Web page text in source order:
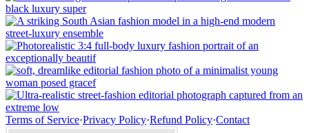
Terms of Service·Privacy Policy·Refund Policy·Contact